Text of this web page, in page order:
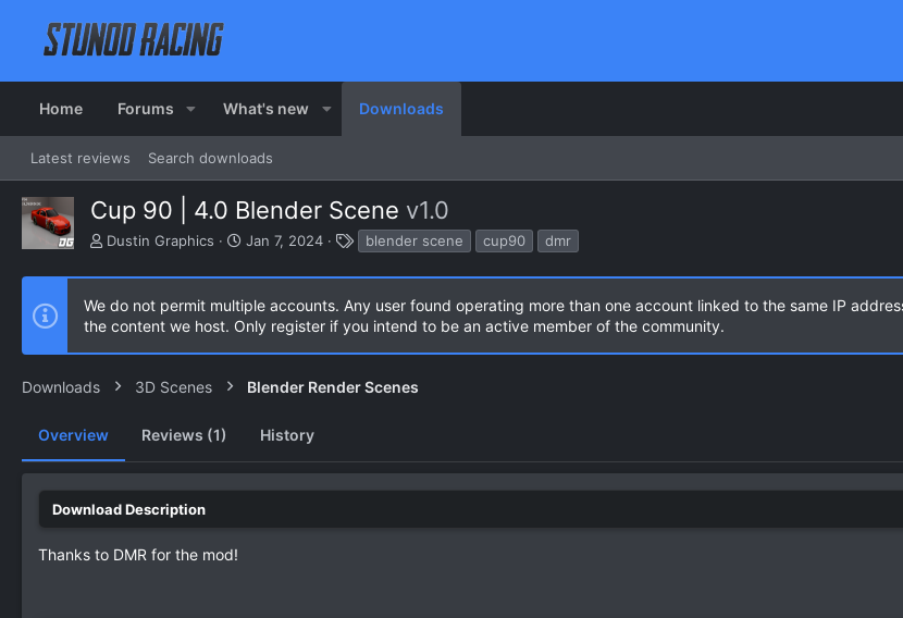
Home Forums What's new Downloads
Latest reviews Search downloads
Cup 90 | 4.0 Blender Scene v1.0
A
t
o
Dustin Graphics
C
e
t
i
o
d
Jan 7, 2024
a
g
blender scene cup90 dmr
We do not permit multiple accounts. Any user found operating more than one account linked to the same IP
the content we host. Only register if you intend to be an active member of the community.
Downloads 3D Scenes Blender Render Scenes
Overview Reviews (1) History
Thanks to DMR for the mod!